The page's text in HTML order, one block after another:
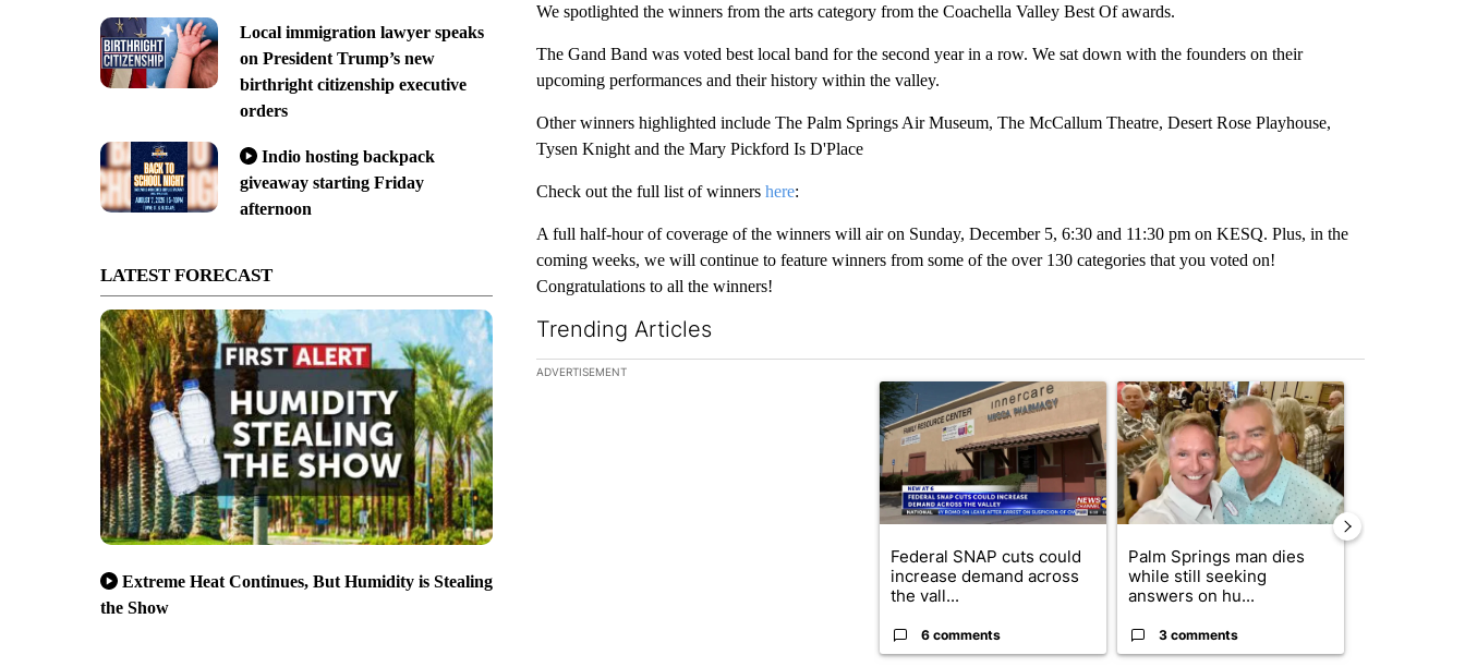
Local immigration lawyer speaks
on President Trump’s new
birthright citizenship executive
orders
Indio hosting backpack
giveaway starting Friday
afternoon
LATEST FORECAST
Extreme Heat Continues, But Humidity is Stealing
the Show
We spotlighted the winners from the arts category from the Coachella Valley Best Of awards.
The Gand Band was voted best local band for the second year in a row. We sat down with the founders on their
upcoming performances and their history within the valley.
Other winners highlighted include The Palm Springs Air Museum, The McCallum Theatre, Desert Rose Playhouse,
Tysen Knight and the Mary Pickford Is D'Place
Check out the full list of winners here:
A full half-hour of coverage of the winners will air on Sunday, December 5, 6:30 and 11:30 pm on KESQ. Plus, in the
coming weeks, we will continue to feature winners from some of the over 130 categories that you voted on!
Congratulations to all the winners!
Trending Articles
The following is a list of the most commented articles in the last 7 days.
ADVERTISEMENT
A trending article titled "Federal SNAP cuts could increase demand across the
Federal SNAP cuts could
increase demand across
the vall...
6 comments
A trending article titled "Palm Springs man dies
Palm Springs man dies
while still seeking
answers on hu...
3 comments